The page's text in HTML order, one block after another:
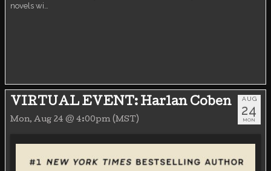
novels wi…
VIRTUAL EVENT: Harlan Coben
Mon, Aug 24 @ 4:00pm (MST)
AUG
24
MON